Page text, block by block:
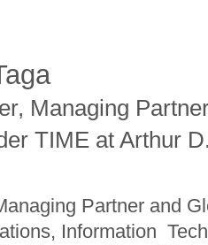
, Managing
TIME at Arthur
Partner and
Information